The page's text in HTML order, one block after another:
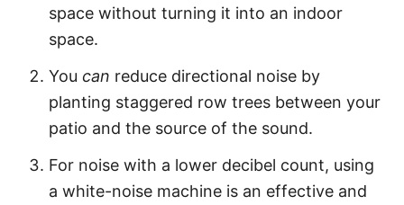
space without turning it into an indoor
space.
You can reduce directional noise by
planting staggered row trees between your
patio and the source of the sound.
For noise with a lower decibel count, using
a white-noise machine is an effective and